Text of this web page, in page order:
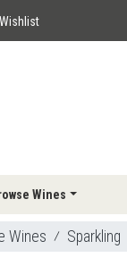
Wishlist
Wines
Wines ⁄ Sparkling